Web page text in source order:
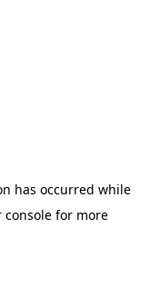
has occurred while
consolefor more